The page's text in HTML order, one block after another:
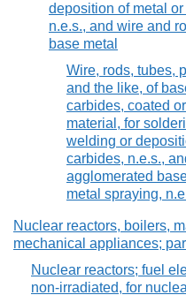
deposition of metal
n.e.s., and wire and
base metal
Wire, rods, tubes,
and the like, of
carbides, coated
material, for
welding or
carbides, n.e.s.,
agglomerated
metal spraying,
Nuclear reactors, boilers,
mechanical appliances;
Nuclear reactors; fuel
non-irradiated, for